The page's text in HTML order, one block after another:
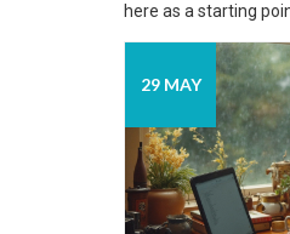
here as a starting
29 MAY